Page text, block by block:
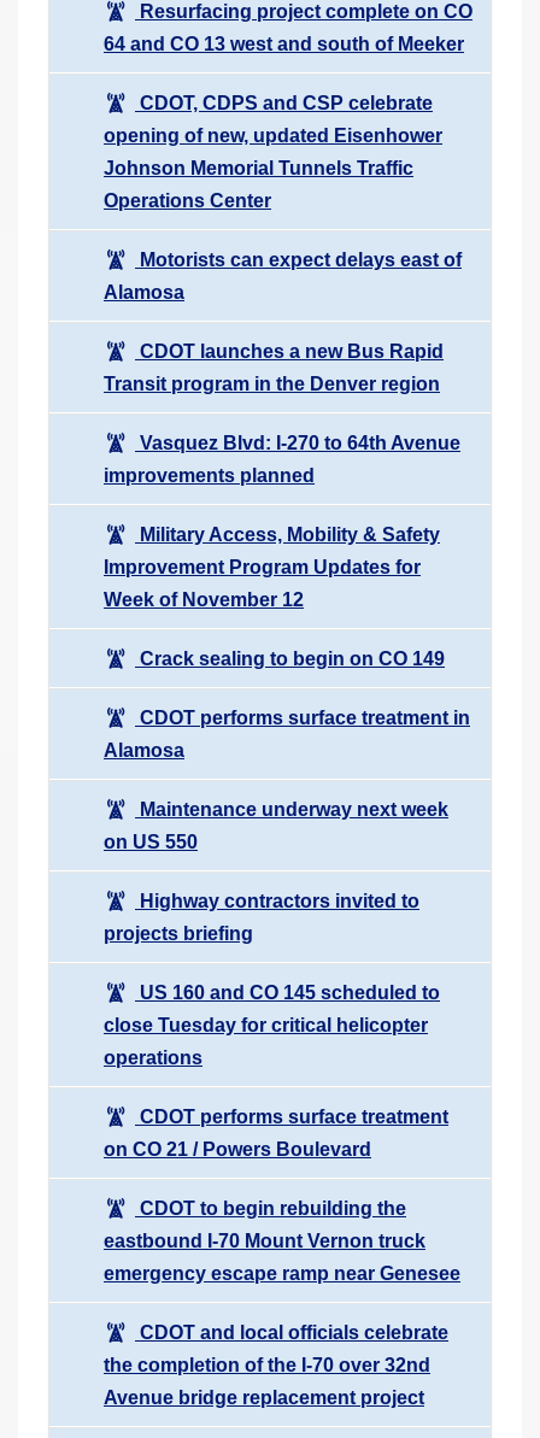
Resurfacing project complete on CO
64 and CO 13 west and south of Meeker
CDOT, CDPS and CSP celebrate
opening of new, updated Eisenhower
Johnson Memorial Tunnels Traffic
Operations Center
Motorists can expect delays east of
Alamosa
CDOT launches a new Bus Rapid
Transit program in the Denver region
Vasquez Blvd: I-270 to 64th Avenue
improvements planned
Military Access, Mobility & Safety
Improvement Program Updates for
Week of November 12
Crack sealing to begin on CO 149
CDOT performs surface treatment in
Alamosa
Maintenance underway next week
on US 550
Highway contractors invited to
projects briefing
US 160 and CO 145 scheduled to
close Tuesday for critical helicopter
operations
CDOT performs surface treatment
on CO 21 / Powers Boulevard
CDOT to begin rebuilding the
eastbound I-70 Mount Vernon truck
emergency escape ramp near Genesee
CDOT and local officials celebrate
the completion of the I-70 over 32nd
Avenue bridge replacement project